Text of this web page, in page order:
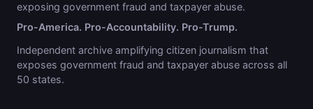
exposing government fraud and taxpayer abuse.
Pro-America. Pro-Accountability. Pro-Trump.
Independent archive amplifying citizen journalism that
exposes government fraud and taxpayer abuse across all
50 states.